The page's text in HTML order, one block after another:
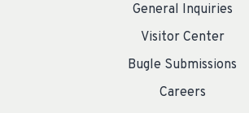
General Inquiries
Visitor Center
Bugle Submissions
Careers